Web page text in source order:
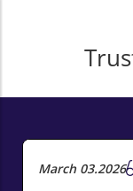
March 03.2026